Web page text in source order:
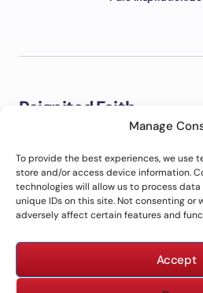
Manage
To provide the best experiences, we use
store and/or access device information.
technologies will allow us to process
unique IDs on this site. Not consenting or
adversely affect certain features and
Accept
Reignited Faith
Bible, strengthen your faith, grow
biblical principles in everyday life
ABOUT US
TERMS OF USE